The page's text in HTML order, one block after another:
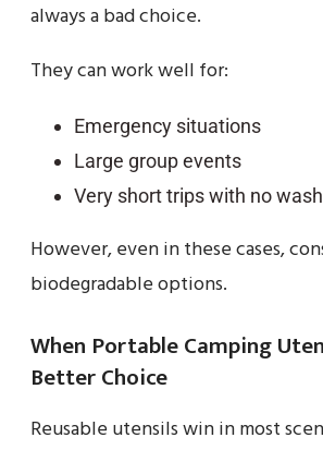
always a bad choice.
They can work well for:
Emergency situations
Large group events
Very short trips with no
However, even in these cases,
biodegradable options.
When Portable Camping
Better Choice
Reusable utensils win in most